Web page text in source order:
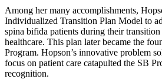
Among her many accomplishments,
Individualized Transition Plan Model to
spina bifida patients during their
healthcare. This plan later became the
Program. Hopson’s innovative problem
focus on patient care catapulted the SB
recognition.